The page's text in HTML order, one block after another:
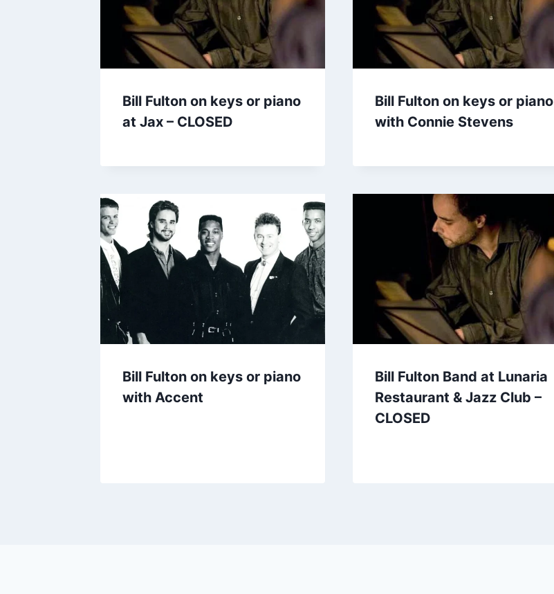
Bill Fulton on keys or piano
at Jax – CLOSED
Bill Fulton on keys or piano
with Connie Stevens
Bill Fulton on keys or piano
with Accent
Bill Fulton Band at Lunaria
Restaurant & Jazz Club –
CLOSED